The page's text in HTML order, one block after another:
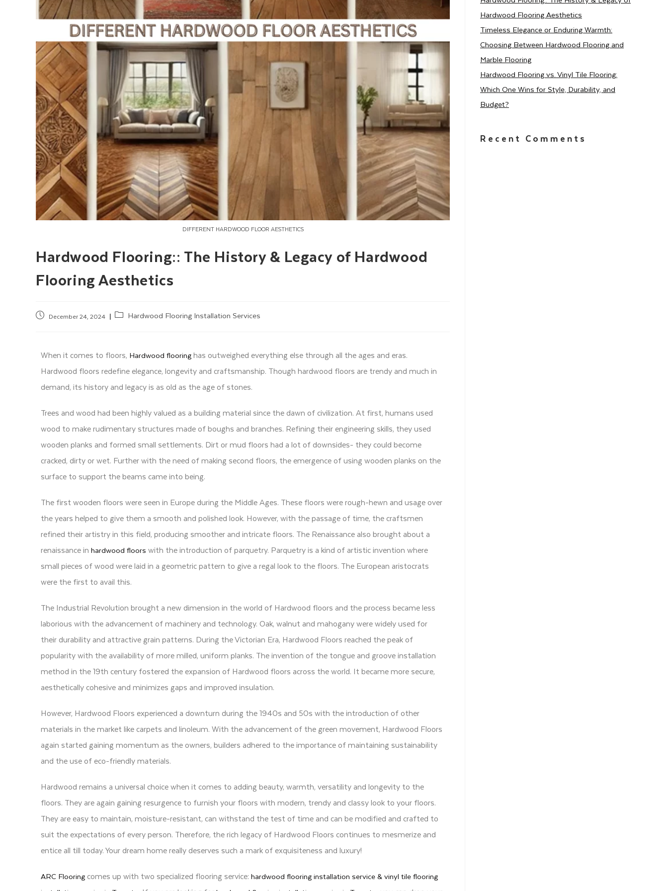
DIFFERENT HARDWOOD FLOOR AESTHETICS
Hardwood Flooring:: The History & Legacy of Hardwood
Flooring Aesthetics
December 24, 2024 Hardwood Flooring Installation Services
When it comes to floors, Hardwood flooringhas outweighed everything else through all the ages and eras.
Hardwood floors redefine elegance, longevity and craftsmanship. Though hardwood floors are trendy and much in
demand, its history and legacy is as old as the age of stones.
Trees and wood had been highly valued as a building material since the dawn of civilization. At first, humans used
wood to make rudimentary structures made of boughs and branches. Refining their engineering skills, they used
wooden planks and formed small settlements. Dirt or mud floors had a lot of downsides- they could become
cracked, dirty or wet. Further with the need of making second floors, the emergence of using wooden planks on the
surface to support the beams came into being.
The first wooden floors were seen in Europe during the Middle Ages. These floors were rough-hewn and usage over
the years helped to give them a smooth and polished look. However, with the passage of time, the craftsmen
refined their artistry in this field, producing smoother and intricate floors. The Renaissance also brought about a
renaissance in hardwood floors with the introduction of parquetry. Parquetry is a kind of artistic invention where
small pieces of wood were laid in a geometric pattern to give a regal look to the floors. The European aristocrats
were the first to avail this.
The Industrial Revolution brought a new dimension in the world of Hardwood floors and the process became less
laborious with the advancement of machinery and technology. Oak, walnut and mahogany were widely used for
their durability and attractive grain patterns. During the Victorian Era, Hardwood Floors reached the peak of
popularity with the availability of more milled, uniform planks. The invention of the tongue and groove installation
method in the 19th century fostered the expansion of Hardwood floors across the world. It became more secure,
aesthetically cohesive and minimizes gaps and improved insulation.
However, Hardwood Floors experienced a downturn during the 1940s and 50s with the introduction of other
materials in the market like carpets and linoleum. With the advancement of the green movement, Hardwood Floors
again started gaining momentum as the owners, builders adhered to the importance of maintaining sustainability
and the use of eco-friendly materials.
Hardwood remains a universal choice when it comes to adding beauty, warmth, versatility and longevity to the
floors. They are again gaining resurgence to furnish your floors with modern, trendy and classy look to your floors.
They are easy to maintain, moisture-resistant, can withstand the test of time and can be modified and crafted to
suit the expectations of every person. Therefore, the rich legacy of Hardwood Floors continues to mesmerize and
entice all till today. Your dream home really deserves such a mark of exquisiteness and luxury!
ARC Flooring comes up with two specialized flooring service: hardwood flooring installation service & vinyl tile flooring
Hardwood Flooring Aesthetics
Timeless Elegance or Enduring Warmth:
Choosing Between Hardwood Flooring and
Marble Flooring
Hardwood Flooring vs. Vinyl Tile Flooring:
Which One Wins for Style, Durability, and
Budget?
Recent Comments